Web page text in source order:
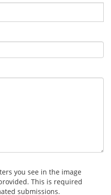
you see in the image
This is required
submissions.